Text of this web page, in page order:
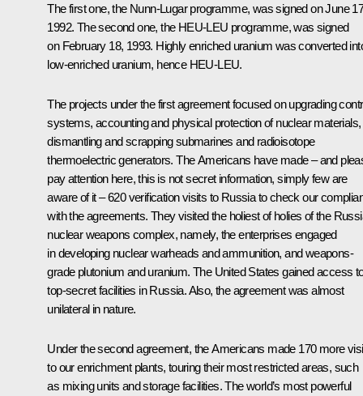
The first one, the Nunn-Lugar programme, was signed on June
1992. The second one, the HEU-LEU programme, was signed
on February 18, 1993. Highly enriched uranium was converted
low-enriched uranium, hence HEU-LEU.
The projects under the first agreement focused on upgrading
systems, accounting and physical protection of nuclear materials,
dismantling and scrapping submarines and radioisotope
thermoelectric generators. The Americans have made – and
pay attention here, this is not secret information, simply few are
aware of it – 620 verification visits to Russia to check our
with the agreements. They visited the holiest of holies of the
nuclear weapons complex, namely, the enterprises engaged
in developing nuclear warheads and ammunition, and weapons-
grade plutonium and uranium. The United States gained access
top-secret facilities in Russia. Also, the agreement was almost
unilateral in nature.
Under the second agreement, the Americans made 170 more
to our enrichment plants, touring their most restricted areas, such
as mixing units and storage facilities. The world’s most powerful